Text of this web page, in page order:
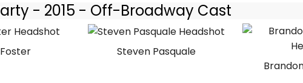
- 2015 - Off-Broadway Cast
Steven Pasquale